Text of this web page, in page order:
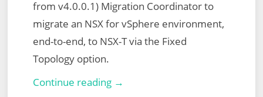
from v4.0.0.1) Migration Coordinator to
migrate an NSX for vSphere environment,
end-to-end, to NSX-T via the Fixed
Topology option.
Continue reading →